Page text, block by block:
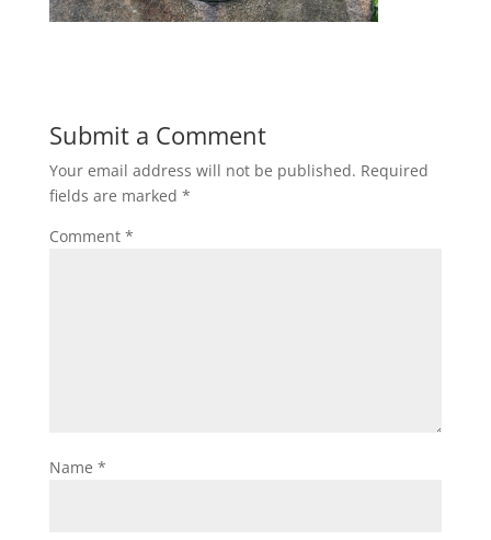
Submit a Comment
Your email address will not be published. Required
fields are marked *
Comment *
Name *